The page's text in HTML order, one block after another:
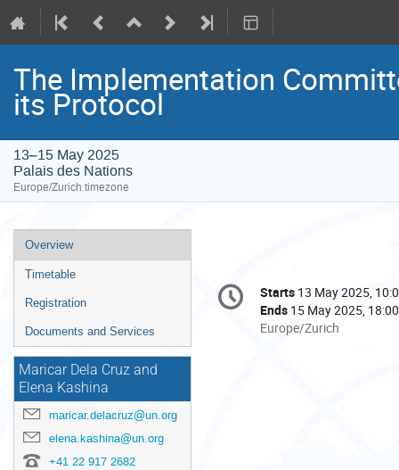
The Implementation
its Protocol
13–15 May 2025
Palais des Nations
Europe/Zurich timezone
Event
menu
Overview
Timetable
Registration
Documents and Services
Maricar Dela Cruz and
Elena Kashina
maricar.delacruz@un.org
elena.kashina@un.org
+41 22 917 2682
Conference
information
Date/Time
Starts 13 May 2025,
Ends 15 May 2025, 18:00
All
Europe/Zurich